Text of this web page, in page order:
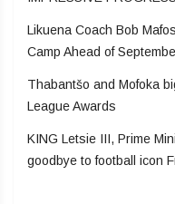
Likuena Coach Bob
Camp Ahead of
Thabantšo and Mofoka
League Awards
KING Letsie III, Prime
goodbye to football icon